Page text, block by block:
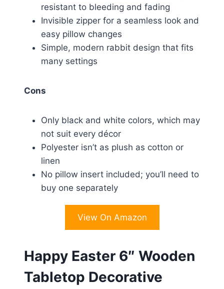
resistant to bleeding and fading
Invisible zipper for a seamless look and
easy pillow changes
Simple, modern rabbit design that fits
many settings
Cons
Only black and white colors, which may
not suit every décor
Polyester isn’t as plush as cotton or
linen
No pillow insert included; you’ll need to
buy one separately
View On Amazon
Happy Easter 6″ Wooden
Tabletop Decorative